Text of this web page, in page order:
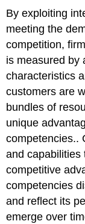
By exploiting
meeting the
competition,
is measured by
characteristics
customers are
bundles of
unique
competencies..
and capabilities
competitive
competencies
and reflect its
emerge over